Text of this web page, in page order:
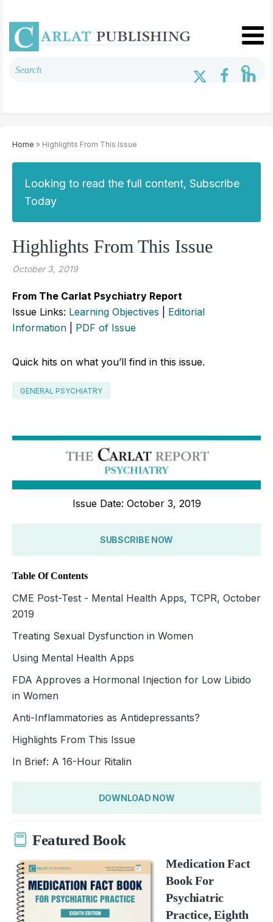
Home » Highlights From This Issue
Looking to read the full content, Subscribe
Today
Highlights From This Issue
October 3, 2019
From The Carlat Psychiatry Report
Issue Links: Learning Objectives
Editorial
Information
PDF of Issue
Quick hits on what you’ll find in this issue.
GENERAL PSYCHIATRY
Issue Date: October 3, 2019
SUBSCRIBE NOW
Table Of Contents
CME Post-Test - Mental Health Apps, TCPR, October
2019
Treating Sexual Dysfunction in Women
Using Mental Health Apps
FDA Approves a Hormonal Injection for Low Libido
in Women
Anti-Inflammatories as Antidepressants?
Highlights From This Issue
In Brief: A 16-Hour Ritalin
DOWNLOAD NOW
Featured Book
Medication Fact
Book For
Psychiatric
Practice, Eighth